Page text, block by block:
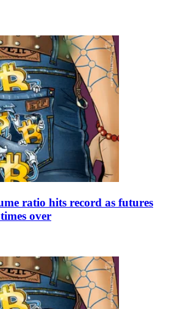
ratio hits record as futures
over